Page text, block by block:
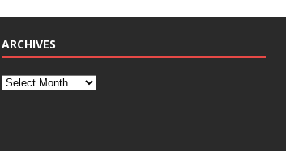
ARCHIVES